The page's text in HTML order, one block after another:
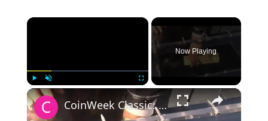
×
Play Unmute
Now Playing
×
CoinWeek Classic: APMEX Displays 400 Ounce Gold Bar at ANA World’s Fair of Money 2014